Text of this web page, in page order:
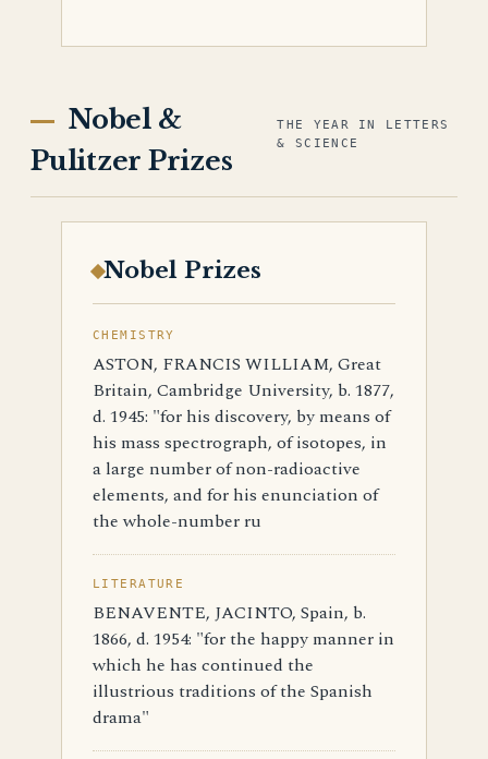
Nobel &
Pulitzer Prizes
THE YEAR IN LETTERS
& SCIENCE
Nobel Prizes
CHEMISTRY
ASTON, FRANCIS WILLIAM, Great
Britain, Cambridge University, b. 1877,
d. 1945: "for his discovery, by means of
his mass spectrograph, of isotopes, in
a large number of non-radioactive
elements, and for his enunciation of
the whole-number ru
LITERATURE
BENAVENTE, JACINTO, Spain, b.
1866, d. 1954: "for the happy manner in
which he has continued the
illustrious traditions of the Spanish
drama"